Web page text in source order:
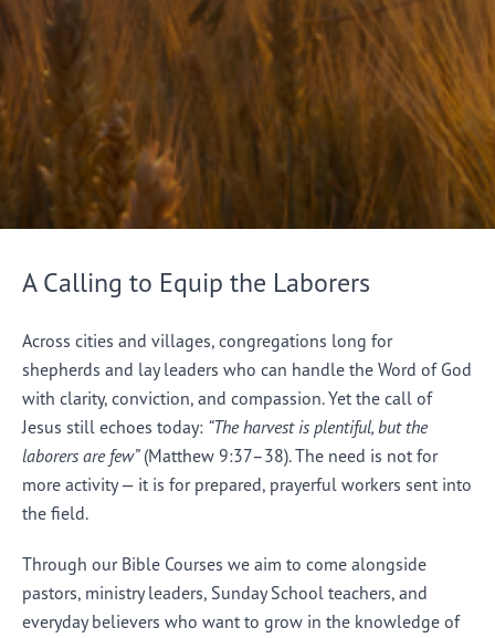
A Calling to Equip the Laborers
Across cities and villages, congregations long for
shepherds and lay leaders who can handle the Word of God
with clarity, conviction, and compassion. Yet the call of
Jesus still echoes today: “The harvest is plentiful, but the
laborers are few”(Matthew 9:37–38). The need is not for
more activity — it is for prepared, prayerful workers sent into
the field.
Through our Bible Courses we aim to come alongside
pastors, ministry leaders, Sunday School teachers, and
everyday believers who want to grow in the knowledge of